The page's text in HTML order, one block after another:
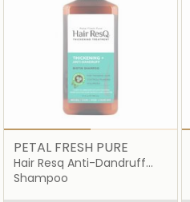
PETAL FRESH PURE
Hair Resq Anti-Dandruff
Shampoo
Shampoo